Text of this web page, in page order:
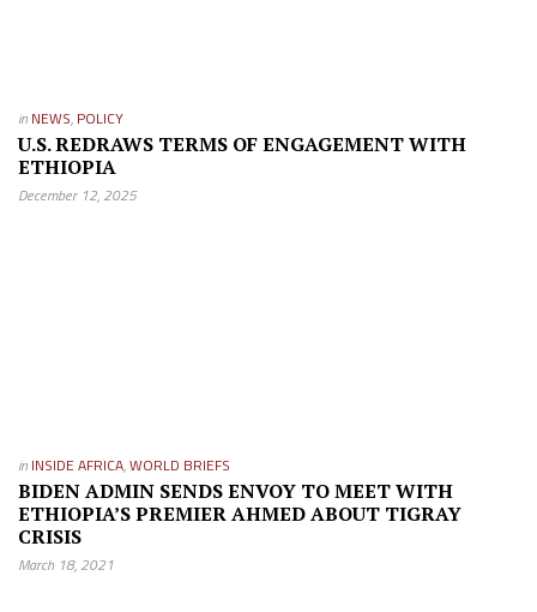
in NEWS, POLICY
U.S. REDRAWS TERMS OF ENGAGEMENT WITH
ETHIOPIA
December 12, 2025
in INSIDE AFRICA,WORLD BRIEFS
BIDEN ADMIN SENDS ENVOY TO MEET WITH
ETHIOPIA’S PREMIER AHMED ABOUT TIGRAY
CRISIS
March 18, 2021